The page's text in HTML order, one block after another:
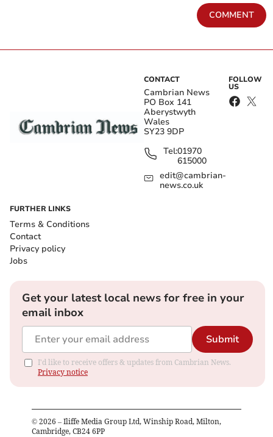
COMMENT
CONTACT
Cambrian News
PO Box 141
Aberystwyth
Wales
SY23 9DP
Tel:01970
615000
edit@cambrian-
news.co.uk
FOLLOW
US
FURTHER LINKS
Terms & Conditions
Contact
Privacy policy
Jobs
Get your latest local news for free in your
email inbox
Submit
I'd like to receive offers & updates from Cambrian News.
Privacy notice
© 2026 – Iliffe Media Group Ltd, Winship Road, Milton,
Cambridge, CB24 6PP